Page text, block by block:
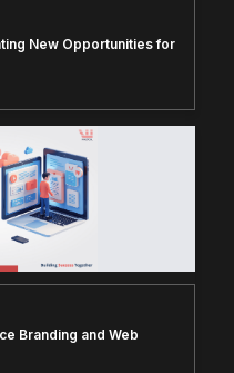
New Opportunities for
Branding and Web